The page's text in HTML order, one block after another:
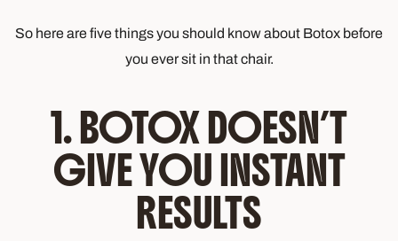
So here are five things you should know about Botox before
you ever sit in that chair.
1. BOTOX DOESN’T
GIVE YOU INSTANT
RESULTS